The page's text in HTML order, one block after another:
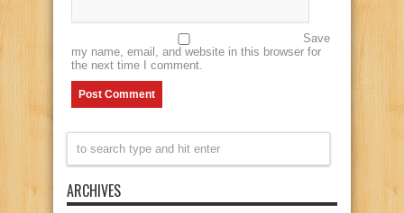
Save
my name, email, and website in this browser for
the next time I comment.
ARCHIVES